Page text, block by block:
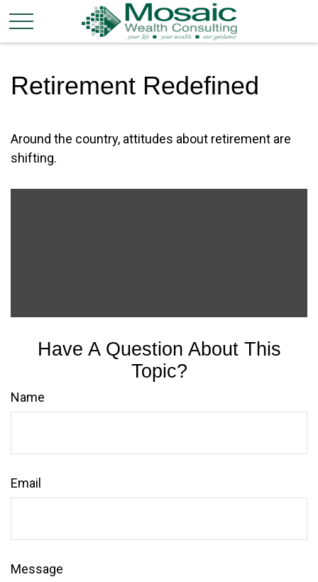
Retirement Redefined
Around the country, attitudes about retirement are
shifting.
Have A Question About This
Topic?
Name
Email
Message